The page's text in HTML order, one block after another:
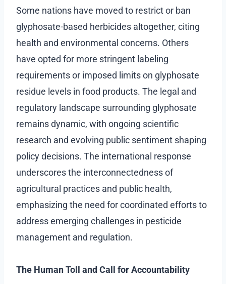
Some nations have moved to restrict or ban
glyphosate-based herbicides altogether, citing
health and environmental concerns. Others
have opted for more stringent labeling
requirements or imposed limits on glyphosate
residue levels in food products. The legal and
regulatory landscape surrounding glyphosate
remains dynamic, with ongoing scientific
research and evolving public sentiment shaping
policy decisions. The international response
underscores the interconnectedness of
agricultural practices and public health,
emphasizing the need for coordinated efforts to
address emerging challenges in pesticide
management and regulation.
The Human Toll and Call for Accountability